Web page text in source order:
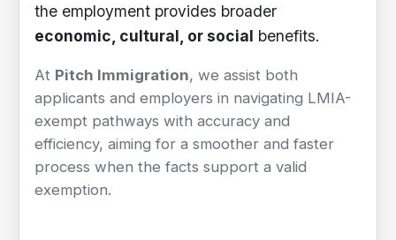
the employment provides broader
economic, cultural, or social benefits.
At Pitch Immigration, we assist both
applicants and employers in navigating LMIA-
exempt pathways with accuracy and
efficiency, aiming for a smoother and faster
process when the facts support a valid
exemption.